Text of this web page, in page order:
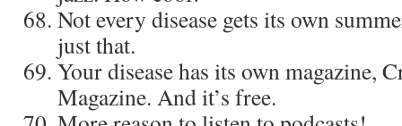
Not every disease gets its own
just that.
Your disease has its own magazine,
Magazine. And it’s free.